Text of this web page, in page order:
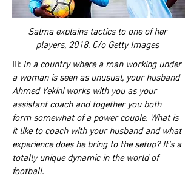
Salma explains tactics to one of her
players, 2018. C/o Getty Images
Ili:In a country where a man working under
a woman is seen as unusual, your husband
Ahmed Yekini works with you as your
assistant coach and together you both
form somewhat of a power couple. What is
it like to coach with your husband and what
experience does he bring to the setup? It’s a
totally unique dynamic in the world of
football.